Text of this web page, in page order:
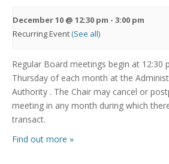
December 10 @ 12:30 pm - 3:00 pm
Recurring Event(See all)
Regular Board meetings begin at 12:30
Thursday of each month at the
Authority . The Chair may cancel or
meeting in any month during which
transact.
Find out more »